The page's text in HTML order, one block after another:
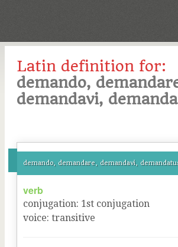
Latin definition for:
demando,
demandavi,
demando, demandare, demandavi,
verb
conjugation: 1st conjugation
voice: transitive